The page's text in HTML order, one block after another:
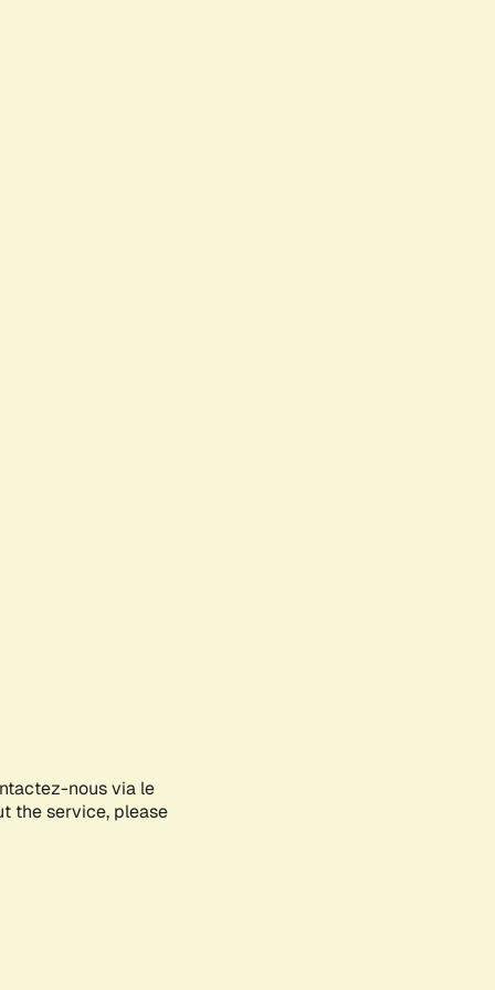
nous via le
the service, please